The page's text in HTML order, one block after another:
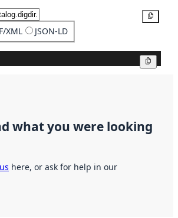
XML JSON-LD
what you were looking
here, or ask for help in our